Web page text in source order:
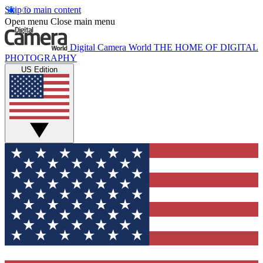
Skip to main content
Open menu Close main menu
Digital Camera World THE HOME OF DIGITAL
PHOTOGRAPHY
US Edition